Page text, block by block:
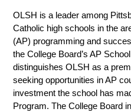
OLSH is a leader among
Catholic high schools in the
(AP) programming and
the College Board’s AP
distinguishes OLSH as a
seeking opportunities in AP
investment the school has
Program. The College Board